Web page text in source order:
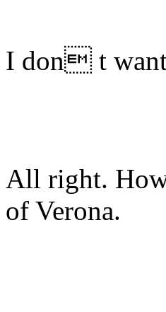
I don t
All right. How
of Verona.